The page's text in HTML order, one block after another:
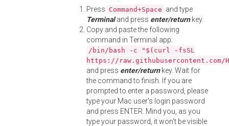
Press Command+Space and type
Terminaland press enter/returnkey.
Copy and paste the following
command in Terminal app:
/bin/bash -c "$(curl -fsSL
https://
and press enter/returnkey. Wait for
the command to finish. If you are
prompted to enter a password, please
type your Mac user's login password
and press ENTER. Mind you, as you
type your password, it won't be visible